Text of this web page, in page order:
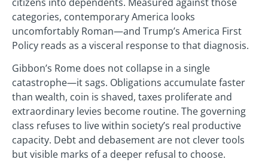
categories, contemporary America looks
uncomfortably Roman—and Trump’s America First
Policy reads as a visceral response to that diagnosis.
Gibbon’s Rome does not collapse in a single
catastrophe—it sags. Obligations accumulate faster
than wealth, coin is shaved, taxes proliferate and
extraordinary levies become routine. The governing
class refuses to live within society’s real productive
capacity. Debt and debasement are not clever tools
but visible marks of a deeper refusal to choose.